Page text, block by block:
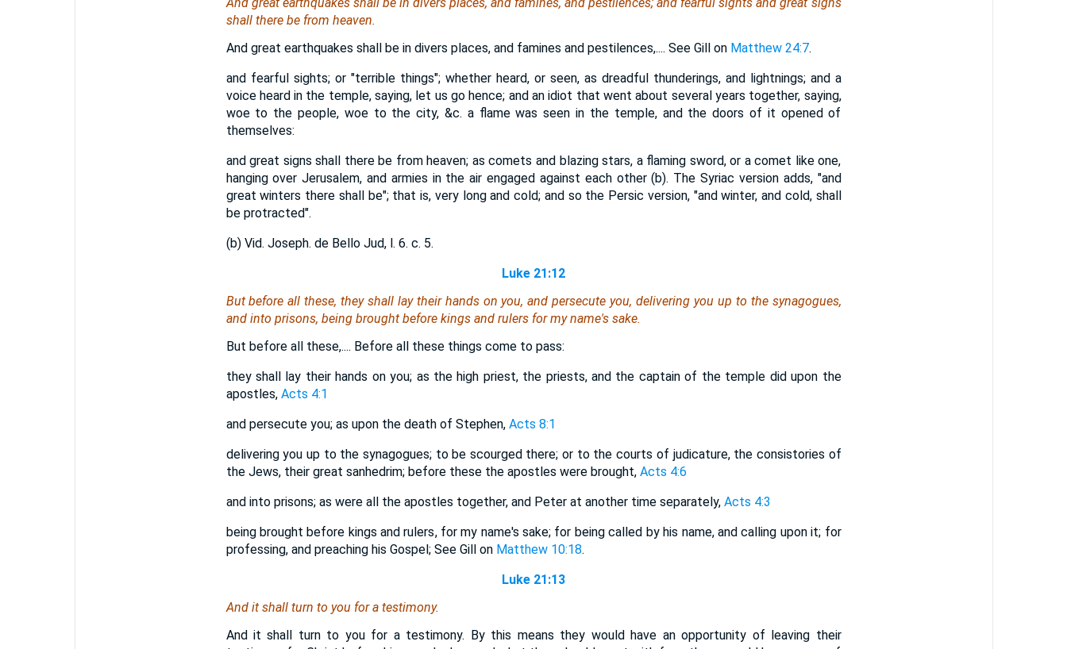
shall there be from heaven.
And great earthquakes shall be in divers places, and famines and pestilences,.... See Gill on Matthew 24:7.
and fearful sights; or "terrible things"; whether heard, or seen, as dreadful thunderings, and lightnings; and a
voice heard in the temple, saying, let us go hence; and an idiot that went about several years together, saying,
woe to the people, woe to the city, &c. a flame was seen in the temple, and the doors of it opened of
themselves:
and great signs shall there be from heaven; as comets and blazing stars, a flaming sword, or a comet like one,
hanging over Jerusalem, and armies in the air engaged against each other (b). The Syriac version adds, "and
great winters there shall be"; that is, very long and cold; and so the Persic version, "and winter, and cold, shall
be protracted".
(b) Vid. Joseph. de Bello Jud, l. 6. c. 5.
Luke 21:12
But before all these, they shall lay their hands on you, and persecute you, delivering you up to the synagogues,
and into prisons, being brought before kings and rulers for my name's sake.
But before all these,.... Before all these things come to pass:
they shall lay their hands on you; as the high priest, the priests, and the captain of the temple did upon the
apostles, Acts 4:1
and persecute you; as upon the death of Stephen, Acts 8:1
delivering you up to the synagogues; to be scourged there; or to the courts of judicature, the consistories of
the Jews, their great sanhedrim; before these the apostles were brought, Acts 4:6
and into prisons; as were all the apostles together, and Peter at another time separately, Acts 4:3
being brought before kings and rulers, for my name's sake; for being called by his name, and calling upon it; for
professing, and preaching his Gospel; See Gill on Matthew 10:18.
Luke 21:13
And it shall turn to you for a testimony.
And it shall turn to you for a testimony. By this means they would have an opportunity of leaving their